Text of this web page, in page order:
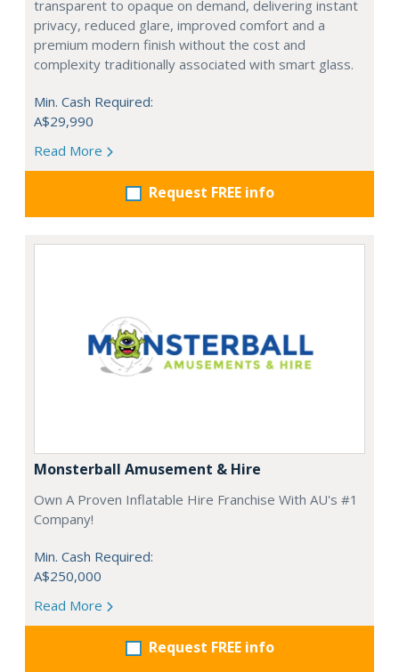
transparent to opaque on demand, delivering instant
privacy, reduced glare, improved comfort and a
premium modern finish without the cost and
complexity traditionally associated with smart glass.
Min. Cash Required:
A$29,990
Read More
Request FREE info
Monsterball Amusement & Hire
Own A Proven Inflatable Hire Franchise With AU's #1
Company!
Min. Cash Required:
A$250,000
Read More
Request FREE info